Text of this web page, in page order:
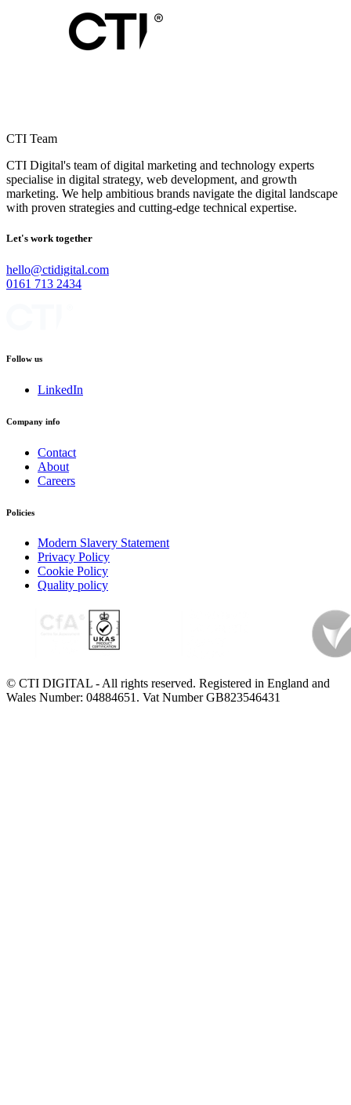
CTI Team
CTI Digital's team of digital marketing and technology experts
specialise in digital strategy, web development, and growth
marketing. We help ambitious brands navigate the digital landscape
with proven strategies and cutting-edge technical expertise.
Let's work together
hello@ctidigital.com
0161 713 2434
Follow us
LinkedIn
Company info
Contact
About
Careers
Policies
Modern Slavery Statement
Privacy Policy
Cookie Policy
Quality policy
© CTI DIGITAL - All rights reserved. Registered in England and
Wales Number: 04884651. Vat Number GB823546431